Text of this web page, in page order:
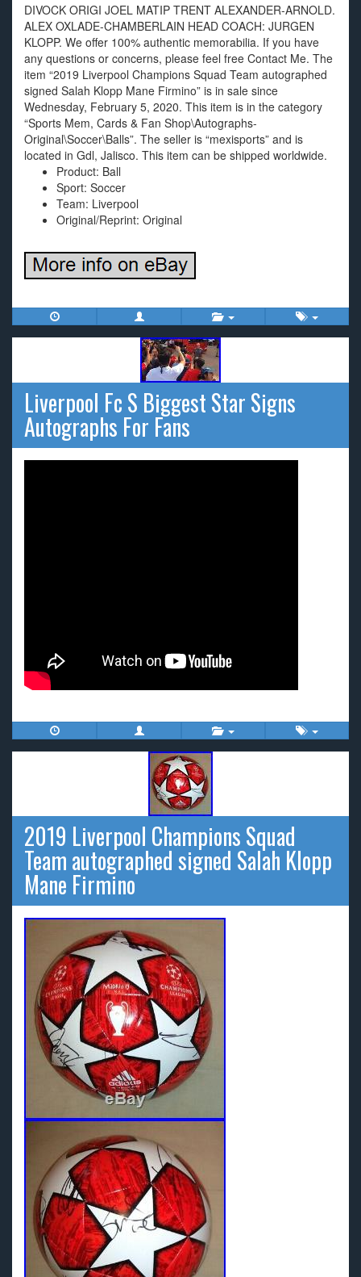
DIVOCK ORIGI JOEL MATIP TRENT ALEXANDER-ARNOLD.
ALEX OXLADE-CHAMBERLAIN HEAD COACH: JURGEN
KLOPP. We offer 100% authentic memorabilia. If you have
any questions or concerns, please feel free Contact Me. The
item “2019 Liverpool Champions Squad Team autographed
signed Salah Klopp Mane Firmino” is in sale since
Wednesday, February 5, 2020. This item is in the category
“Sports Mem, Cards & Fan Shop\Autographs-
Original\Soccer\Balls”. The seller is “mexisports” and is
located in Gdl, Jalisco. This item can be shipped worldwide.
Product: Ball
Sport: Soccer
Team: Liverpool
Original/Reprint: Original
Liverpool Fc S Biggest Star Signs
Autographs For Fans
2019 Liverpool Champions Squad
Team autographed signed Salah Klopp
Mane Firmino